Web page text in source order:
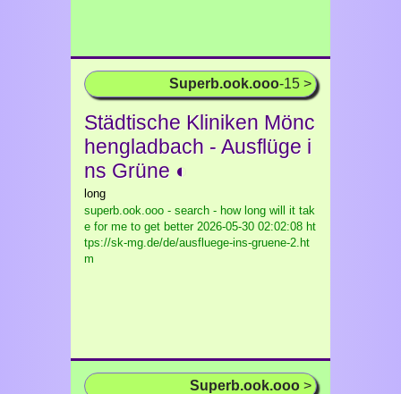
Superb.ook.ooo-15 >
Städtische Kliniken Mönc
hengladbach - Ausflüge i
ns Grüne ◐
long
superb.ook.ooo - search - how long will it tak
e for me to get better2026-05-30 02:02:08 ht
tps://sk-mg.de/de/ausfluege-ins-gruene-2.ht
m
Superb.ook.ooo >